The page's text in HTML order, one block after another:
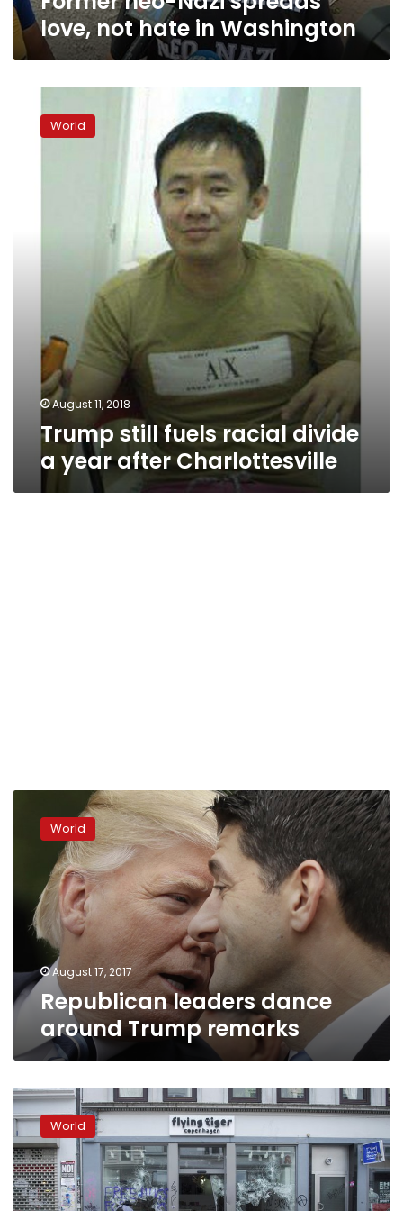
love, not hate in Washington
World
August 11, 2018
Trump still fuels racial divide
a year after Charlottesville
leaders
dance
Trump
remarks
World
August 17, 2017
Republican leaders dance
around Trump remarks
Charlottesville
woman’s
family:
Fight
injustice
like
World